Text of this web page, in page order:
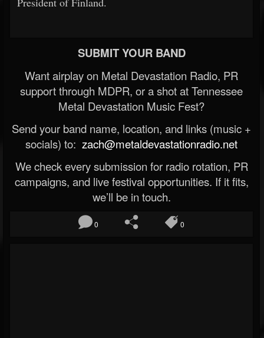
SUBMIT YOUR BAND
Want airplay on Metal Devastation Radio, PR
support through MDPR, or a shot at Tennessee
Metal Devastation Music Fest?
Send your band name, location, and links (music +
socials) to: zach@metaldevastationradio.net
We check every submission for radio rotation, PR
campaigns, and live festival opportunities. If it fits,
we’ll be in touch.
0 0